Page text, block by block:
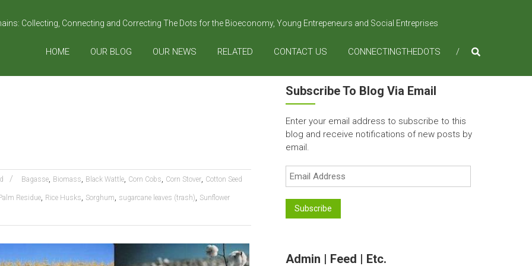
Collecting, Connecting and Correcting The Dots for the Bioeconomy, Young Entrepeneurs and Social Entreprises
HOME OUR BLOG OUR NEWS RELATED CONTACT US CONNECTINGTHEDOTS
Bagasse, Biomass, Black Wattle, Corn Cobs, Corn Stover, Cotton Seed
Palm Residue, Rice Husks, Sorghum, sugarcane leaves (trash), Sunflower
Subscribe To Blog Via Email
Enter your email address to subscribe to this
blog and receive notifications of new posts by
email.
Email
Address
Subscribe
Admin | Feed | Etc.